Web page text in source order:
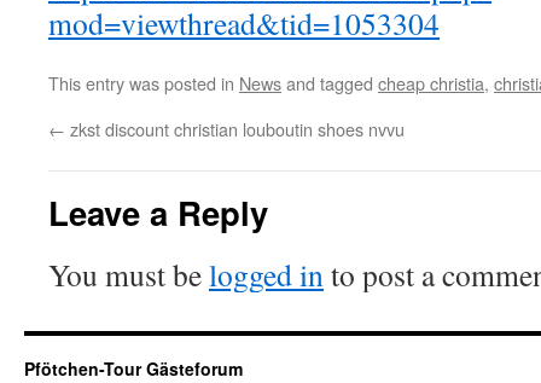
mod=viewthread&tid=1053304
This entry was posted in Newsand tagged cheap christia,
← zkst discount christian louboutin shoes nvvu
Leave a Reply
You must belogged into post a
Pfötchen-Tour Gästeforum